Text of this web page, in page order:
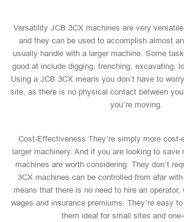
Versatility JCB 3CX machines are very
and they can be used to accomplish almost
usually handle with a larger machine. Some
good at include digging, trenching, excavating,
Using a JCB 3CX means you don’t have to
site, as there is no physical contact between
you’re moving.
Cost-Effectiveness They’re simply more
larger machinery. And if you are looking to save
machines are worth considering. They don’t
3CX machines can be controlled from afar
means that there is no need to hire an
wages and insurance premiums. They’re easy
them ideal for small sites and